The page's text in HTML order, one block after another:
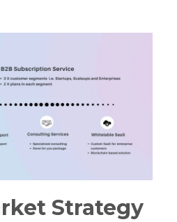
Strategy